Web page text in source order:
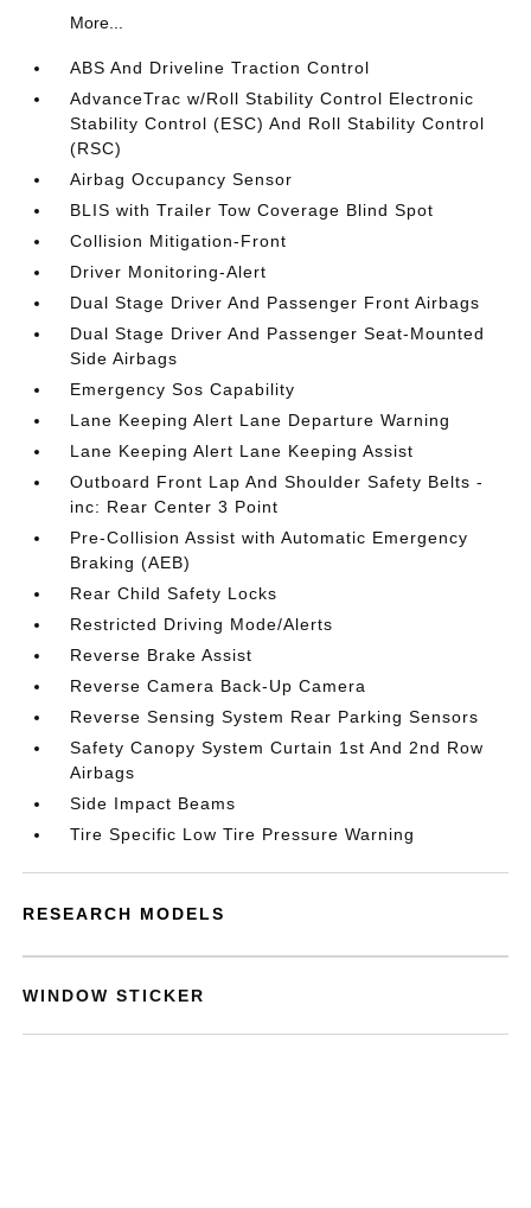
More...
ABS And Driveline Traction Control
AdvanceTrac w/Roll Stability Control Electronic
Stability Control (ESC) And Roll Stability Control
(RSC)
Airbag Occupancy Sensor
BLIS with Trailer Tow Coverage Blind Spot
Collision Mitigation-Front
Driver Monitoring-Alert
Dual Stage Driver And Passenger Front Airbags
Dual Stage Driver And Passenger Seat-Mounted
Side Airbags
Emergency Sos Capability
Lane Keeping Alert Lane Departure Warning
Lane Keeping Alert Lane Keeping Assist
Outboard Front Lap And Shoulder Safety Belts -
inc: Rear Center 3 Point
Pre-Collision Assist with Automatic Emergency
Braking (AEB)
Rear Child Safety Locks
Restricted Driving Mode/Alerts
Reverse Brake Assist
Reverse Camera Back-Up Camera
Reverse Sensing System Rear Parking Sensors
Safety Canopy System Curtain 1st And 2nd Row
Airbags
Side Impact Beams
Tire Specific Low Tire Pressure Warning
RESEARCH MODELS
WINDOW STICKER